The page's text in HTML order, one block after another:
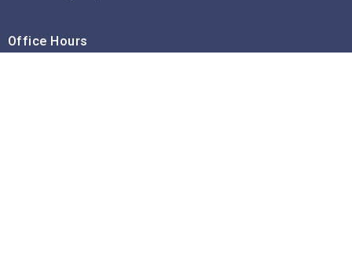
Office Hours